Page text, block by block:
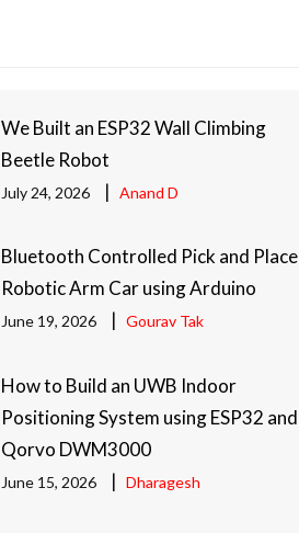
We Built an ESP32 Wall Climbing
Beetle Robot
July 24, 2026 | Anand D
Bluetooth Controlled Pick and Place
Robotic Arm Car using Arduino
June 19, 2026 | Gourav Tak
How to Build an UWB Indoor
Positioning System using ESP32 and
Qorvo DWM3000
June 15, 2026 | Dharagesh